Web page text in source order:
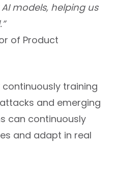
models, helping us
of Product
training
and emerging
can continuously
and adapt in real